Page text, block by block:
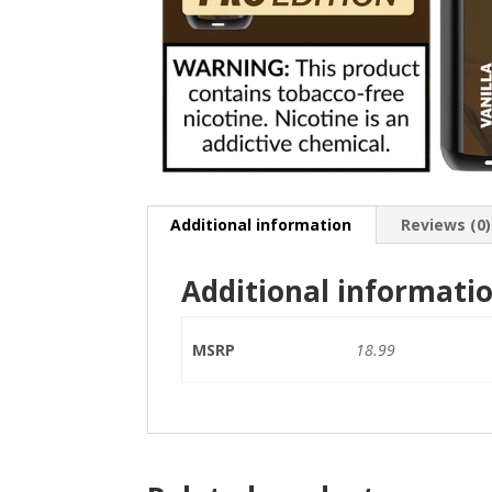
Additional information Reviews (0)
Additional
MSRP 18.99